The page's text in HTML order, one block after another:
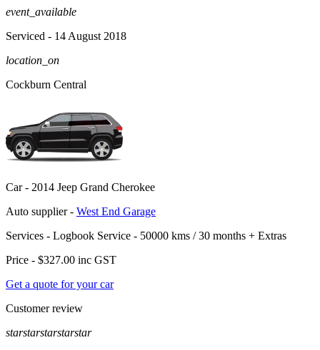
event_available
Serviced - 14 August 2018
location_on
Cockburn Central
Car - 2014 Jeep Grand Cherokee
Auto supplier - West End Garage
Services - Logbook Service - 50000 kms / 30 months + Extras
Price - $327.00 inc GST
Get a quote for your car
Customer review
starstarstarstarstar